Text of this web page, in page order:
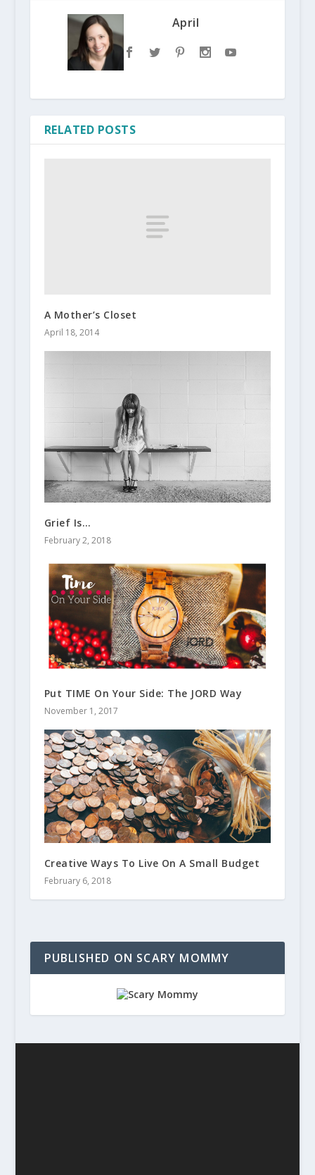
April
RELATED POSTS
A Mother’s Closet
April 18, 2014
Grief Is…
February 2, 2018
Put TIME On Your Side: The JORD Way
November 1, 2017
Creative Ways To Live On A Small Budget
February 6, 2018
PUBLISHED ON SCARY MOMMY